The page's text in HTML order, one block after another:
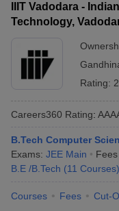
IIIT Vadodara -
Technology,
Rating:
Careers360 Rating:
B.Tech Computer
Exams: JEE Main Fees
B.E /B.Tech (11 Courses)
Courses Fees Cut-